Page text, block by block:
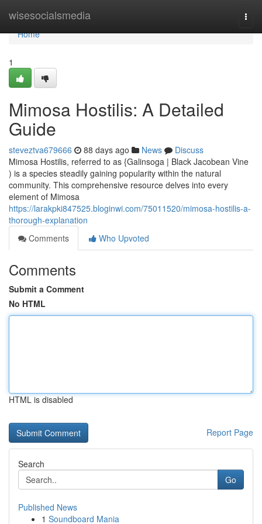
wisesocialsmedia
Home
Home
1
Mimosa Hostilis: A Detailed
Guide
steveztva679666 88 days ago News
Discuss
Mimosa Hostilis, referred to as {Galinsoga | Black Jacobean Vine
) is a species steadily gaining popularity within the natural
community. This comprehensive resource delves into every
element of Mimosa
https://larakpki847525.bloginwi.com/75011520/mimosa-hostilis-a-
thorough-explanation
Comments
Who Upvoted
Comments
Submit a Comment
No HTML
HTML is disabled
Report Page
Search
Go
Published News
1 Soundboard Mania